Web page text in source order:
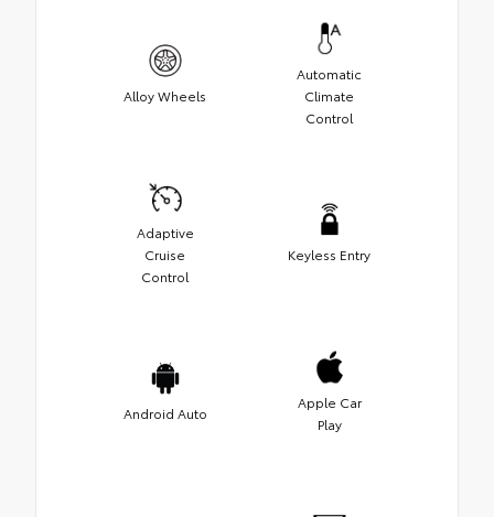
Alloy Wheels
Automatic
Climate
Control
Adaptive
Cruise
Control
Keyless Entry
Android Auto
Apple Car
Play